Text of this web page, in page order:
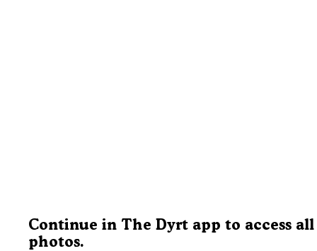
Continue in The Dyrt app to access all
photos.